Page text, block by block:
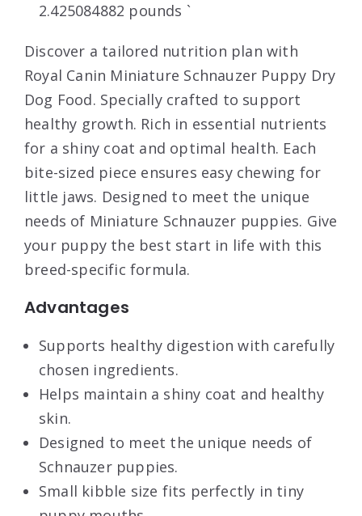
2.425084882 pounds `
Discover a tailored nutrition plan with
Royal Canin Miniature Schnauzer Puppy Dry
Dog Food. Specially crafted to support
healthy growth. Rich in essential nutrients
for a shiny coat and optimal health. Each
bite-sized piece ensures easy chewing for
little jaws. Designed to meet the unique
needs of Miniature Schnauzer puppies. Give
your puppy the best start in life with this
breed-specific formula.
Advantages
Supports healthy digestion with carefully
chosen ingredients.
Helps maintain a shiny coat and healthy
skin.
Designed to meet the unique needs of
Schnauzer puppies.
Small kibble size fits perfectly in tiny